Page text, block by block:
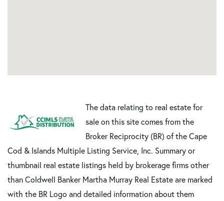
The data relating to real estate for
sale on this site comes from the
Broker Reciprocity (BR) of the Cape
Cod & Islands Multiple Listing Service, Inc. Summary or
thumbnail real estate listings held by brokerage firms other
than Coldwell Banker Martha Murray Real Estate are marked
with the BR Logo and detailed information about them